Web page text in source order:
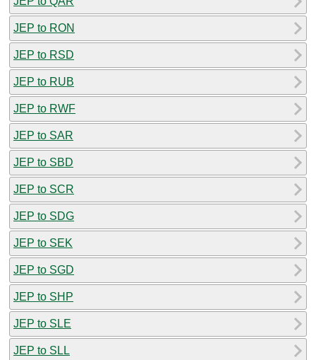
JEP to RON
JEP to RSD
JEP to RUB
JEP to RWF
JEP to SAR
JEP to SBD
JEP to SCR
JEP to SDG
JEP to SEK
JEP to SGD
JEP to SHP
JEP to SLE
JEP to SLL